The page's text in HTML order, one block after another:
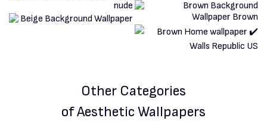
Other Categories
of Aesthetic Wallpapers